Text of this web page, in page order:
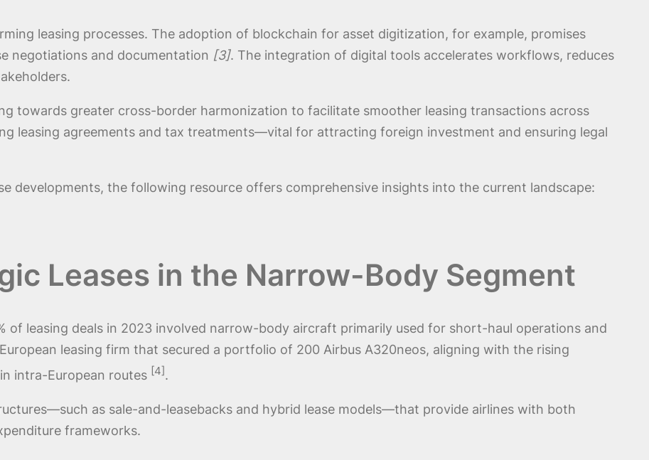
leasing processes. The adoption of blockchain for asset digitization, for example, promises
negotiations and documentation [3]. The integration of digital tools accelerates workflows, reduces
towards greater cross-border harmonization to facilitate smoother leasing transactions across
leasing agreements and tax treatments—vital for attracting foreign investment and ensuring legal
developments, the following resource offers comprehensive insights into the current landscape:
Leases in the Narrow-Body Segment
of leasing deals in 2023 involved narrow-body aircraft primarily used for short-haul operations and
leasing firm that secured a portfolio of 200 Airbus A320neos, aligning with the rising
intra-European routes [4].
as sale-and-leasebacks and hybrid lease models—that provide airlines with both
frameworks.